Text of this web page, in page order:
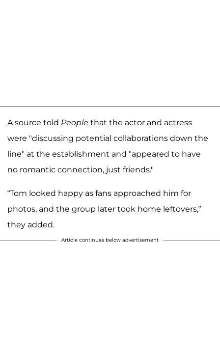
A source told People that the actor and actress
were "discussing potential collaborations down the
line" at the establishment and "appeared to have
no romantic connection, just friends."
“Tom looked happy as fans approached him for
photos, and the group later took home leftovers,”
they added.
Article continues below advertisement